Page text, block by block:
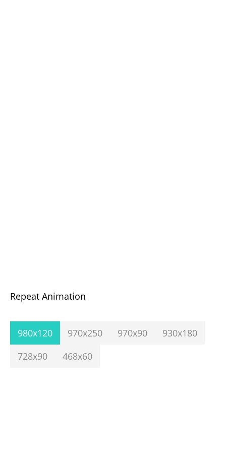
Repeat Animation
980x120 970x250 970x90
930x180
728x90
468x60